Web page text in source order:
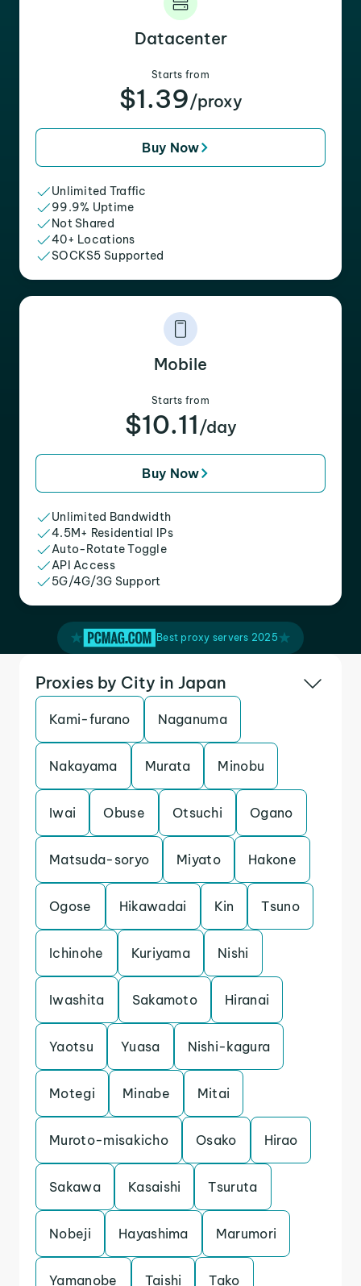
Datacenter
Starts from
$1.39/proxy
Buy Now
Unlimited Traffic
99.9% Uptime
Not Shared
40+ Locations
SOCKS5 Supported
Mobile
Starts from
$10.11 /day
Buy Now
Unlimited Bandwidth
4.5M+ Residential IPs
Auto-Rotate Toggle
API Access
5G/4G/3G Support
Best proxy servers 2025
Proxies by City in Japan
Kami-furano Naganuma
Nakayama Murata Minobu
Iwai Obuse Otsuchi Ogano
Matsuda-soryo Miyato Hakone
Ogose Hikawadai Kin Tsuno
Ichinohe Kuriyama Nishi
Iwashita Sakamoto Hiranai
Yaotsu Yuasa Nishi-kagura
Motegi Minabe Mitai
Muroto-misakicho Osako Hirao
Sakawa Kasaishi Tsuruta
Nobeji Hayashima Marumori
Yamanobe Taishi Tako